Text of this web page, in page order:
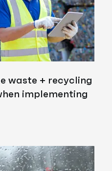
waste + recycling
implementing